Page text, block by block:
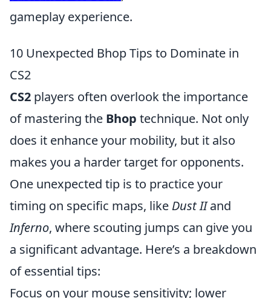
gameplay experience.
10 Unexpected Bhop Tips to Dominate in
CS2
CS2 players often overlook the importance
of mastering the Bhop technique. Not only
does it enhance your mobility, but it also
makes you a harder target for opponents.
One unexpected tip is to practice your
timing on specific maps, like Dust IIand
Inferno, where scouting jumps can give you
a significant advantage. Here’s a breakdown
of essential tips:
Focus on your mouse sensitivity; lower